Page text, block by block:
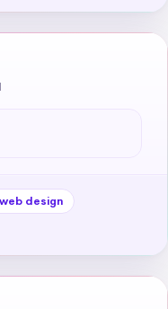
web design